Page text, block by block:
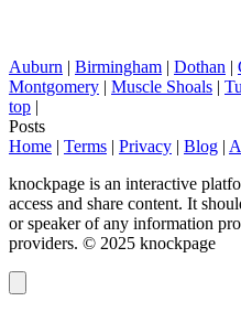
Auburn | Birmingham | Dothan |
Montgomery | Muscle Shoals |
top |
Posts
Home | Terms | Privacy | Blog |
knockpage is an interactive
access and share content. It
or speaker of any information
providers. © 2025 knockpage